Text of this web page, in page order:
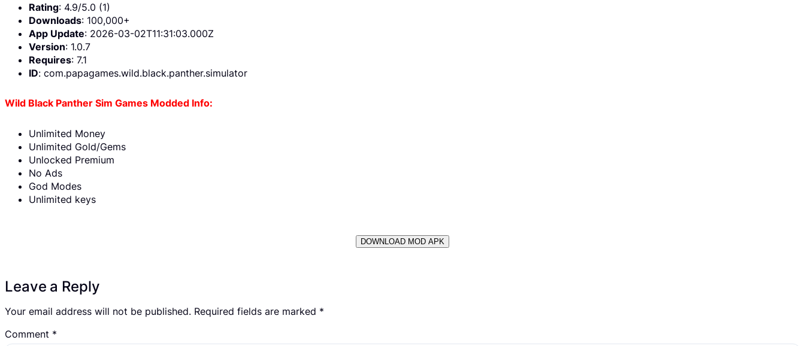
Rating: 4.9/5.0 (1)
Downloads: 100,000+
App Update: 2026-03-02T11:31:03.000Z
Version: 1.0.7
Requires: 7.1
ID: com.papagames.wild.black.panther.simulator
Wild Black Panther Sim Games Modded Info:
Unlimited Money
Unlimited Gold/Gems
Unlocked Premium
No Ads
God Modes
Unlimited keys
DOWNLOAD MOD APK
Leave a Reply
Your email address will not be published. Required fields are marked *
Comment *